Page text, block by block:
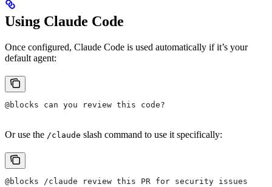
Using Claude Code
Once configured, Claude Code is used automatically if it’s your
default agent:
@blocks can you review this code?
Or use the /claude slash command to use it specifically:
@blocks /claude review this PR for security issues